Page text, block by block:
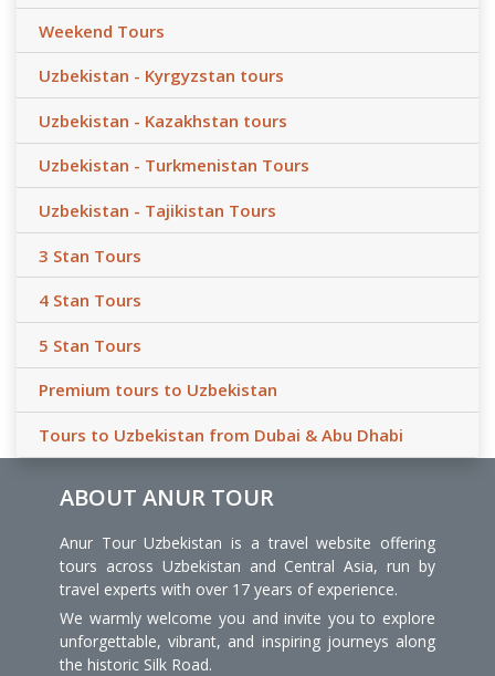
Weekend Tours
Uzbekistan - Kyrgyzstan tours
Uzbekistan - Kazakhstan tours
Uzbekistan - Turkmenistan Tours
Uzbekistan - Tajikistan Tours
3 Stan Tours
4 Stan Tours
5 Stan Tours
Premium tours to Uzbekistan
Tours to Uzbekistan from Dubai & Abu Dhabi
ABOUT ANUR TOUR
Anur Tour Uzbekistan is a travel website offering
tours across Uzbekistan and Central Asia, run by
travel experts with over 17 years of experience.
We warmly welcome you and invite you to explore
unforgettable, vibrant, and inspiring journeys along
the historic Silk Road.